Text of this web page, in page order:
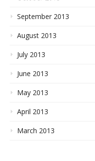
September 2013
August 2013
July 2013
June 2013
May 2013
April 2013
March 2013